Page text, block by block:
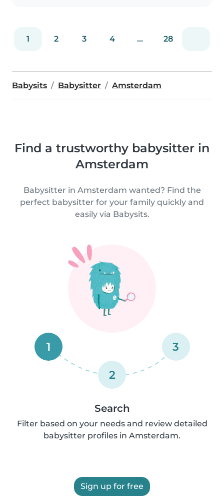
1 2 3 4 ... 28
Babysits Babysitter Amsterdam
Find a trustworthy babysitter in
Amsterdam
Babysitter in Amsterdam wanted? Find the
perfect babysitter for your family quickly and
easily via Babysits.
1
2
3
Search
Filter based on your needs and review detailed
babysitter profiles in Amsterdam.
Sign up for free